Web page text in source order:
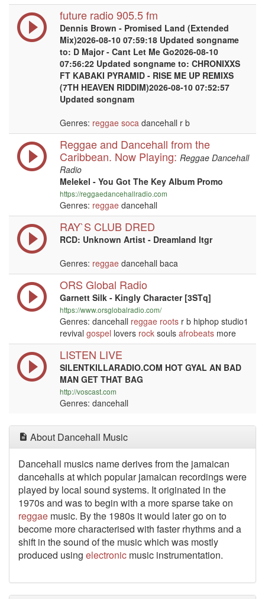
future radio 905.5 fm
Dennis Brown - Promised Land (Extended
Mix)2026-08-10 07:59:18 Updated songname
to: D Major - Cant Let Me Go2026-08-10
07:56:22 Updated songname to: CHRONIXXS
FT KABAKI PYRAMID - RISE ME UP REMIXS
(7TH HEAVEN RIDDIM)2026-08-10 07:52:57
Updated songnam
Genres: reggae soca dancehall r b
Reggae and Dancehall from the
Caribbean. Now Playing: Reggae Dancehall
Radio
Melekel - You Got The Key Album Promo
https://reggaedancehallradio.com
Genres: reggae dancehall
RAY`S CLUB DRED
RCD: Unknown Artist - Dreamland ltgr
Genres: reggae dancehall baca
ORS Global Radio
Garnett Silk - Kingly Character [3STq]
https://www.orsglobalradio.com/
Genres: dancehall reggae roots r b hiphop studio1
revival gospel lovers rock souls afrobeats more
LISTEN LIVE
SILENTKILLARADIO.COM HOT GYAL AN BAD
MAN GET THAT BAG
http://voscast.com
Genres: dancehall
About Dancehall Music
Dancehall musics name derives from the jamaican
dancehalls at which popular jamaican recordings were
played by local sound systems. It originated in the
1970s and was to begin with a more sparse take on
reggae music. By the 1980s it would later go on to
become more characterised with faster rhythms and a
shift in the sound of the music which was mostly
produced using electronic music instrumentation.